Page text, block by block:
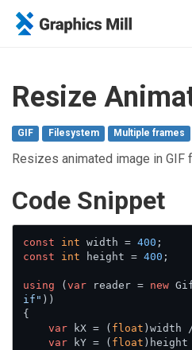
Resize
GIF Filesystem Multiple frames
Resizes animated image in GIF
Сode Snippet
const int width = 400
const
int height = 400 ;
using ( var reader = new
if" ))
{
var kX = ( float )width
var kY = ( float